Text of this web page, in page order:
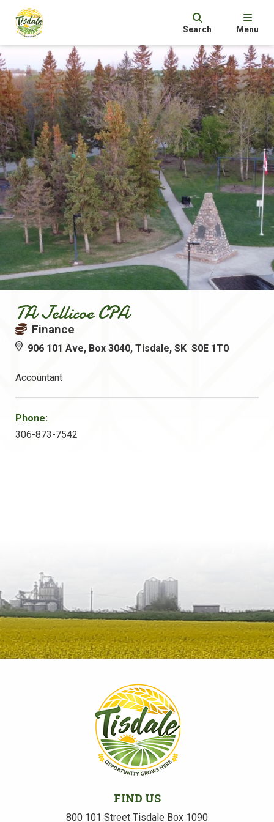
Search Menu
TA Jellicoe CPA
Finance
906 101 Ave, Box 3040, Tisdale, SK S0E 1T0
Accountant
Phone:
306-873-7542
FIND US
800 101 Street Tisdale Box 1090